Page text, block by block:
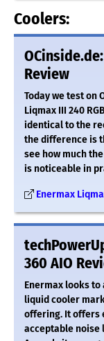
Coolers:
Review
Today we test on
Liqmax III 240
identical to the
the difference is
see how much
is noticeable in
Enermax
360 AIO
Enermax looks
liquid cooler
offering. It offers
acceptable noise